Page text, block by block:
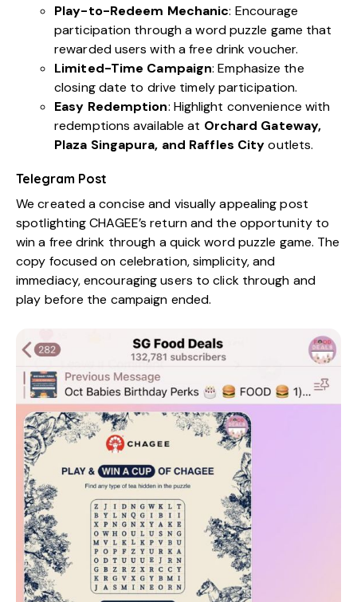
Play-to-Redeem Mechanic: Encourage
participation through a word puzzle game that
rewarded users with a free drink voucher.
Limited-Time Campaign: Emphasize the
closing date to drive timely participation.
Easy Redemption: Highlight convenience with
redemptions available at Orchard Gateway,
Plaza Singapura, and Raffles Cityoutlets.
Telegram Post
We created a concise and visually appealing post
spotlighting CHAGEE’s return and the opportunity to
win a free drink through a quick word puzzle game. The
copy focused on celebration, simplicity, and
immediacy, encouraging users to click through and
play before the campaign ended.